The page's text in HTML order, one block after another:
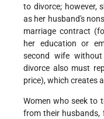
to divorce; however,
as her husband's
marriage contract
her education or
second wife
divorce also must
price), which creates
Women who seek to
from their husbands,